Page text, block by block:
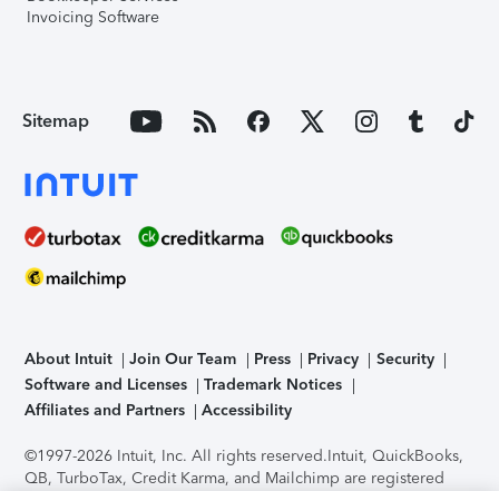
Invoicing Software
Sitemap
About Intuit Join Our Team Press Privacy
Security
Software and Licenses
Trademark Notices
Affiliates and Partners
Accessibility
©1997-2026 Intuit, Inc. All rights reserved.Intuit, QuickBooks,
QB, TurboTax, Credit Karma, and Mailchimp are registered